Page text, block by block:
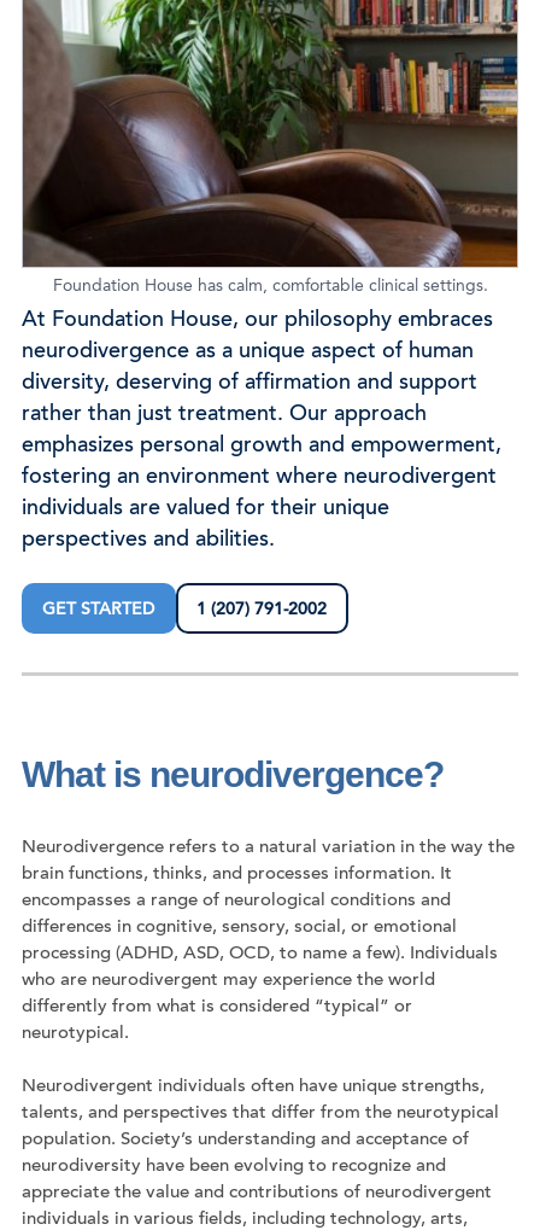
Foundation House has calm, comfortable clinical settings.
At Foundation House, our philosophy embraces
neurodivergence as a unique aspect of human
diversity, deserving of affirmation and support
rather than just treatment. Our approach
emphasizes personal growth and empowerment,
fostering an environment where neurodivergent
individuals are valued for their unique
perspectives and abilities.
GET STARTED 1 (207) 791-2002
What is neurodivergence?
Neurodivergence refers to a natural variation in the way the
brain functions, thinks, and processes information. It
encompasses a range of neurological conditions and
differences in cognitive, sensory, social, or emotional
processing (ADHD, ASD, OCD, to name a few). Individuals
who are neurodivergent may experience the world
differently from what is considered “typical” or
neurotypical.
Neurodivergent individuals often have unique strengths,
talents, and perspectives that differ from the neurotypical
population. Society’s understanding and acceptance of
neurodiversity have been evolving to recognize and
appreciate the value and contributions of neurodivergent
individuals in various fields, including technology, arts,